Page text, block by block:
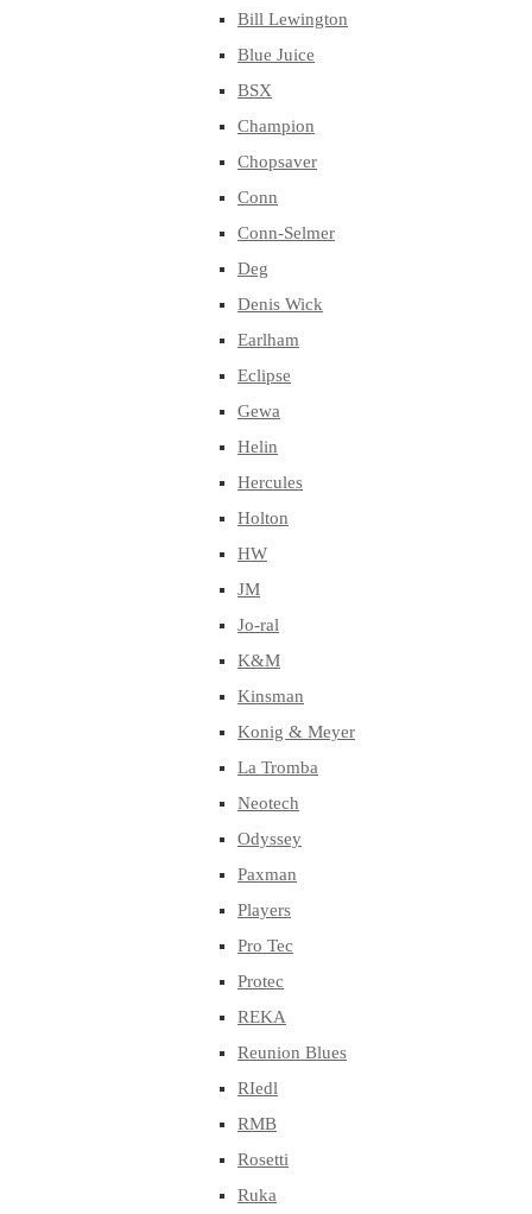
Bill Lewington
Blue Juice
BSX
Champion
Chopsaver
Conn
Conn-Selmer
Deg
Denis Wick
Earlham
Eclipse
Gewa
Helin
Hercules
Holton
HW
JM
Jo-ral
K&M
Kinsman
Konig & Meyer
La Tromba
Neotech
Odyssey
Paxman
Players
Pro Tec
Protec
REKA
Reunion Blues
RIedl
RMB
Rosetti
Ruka